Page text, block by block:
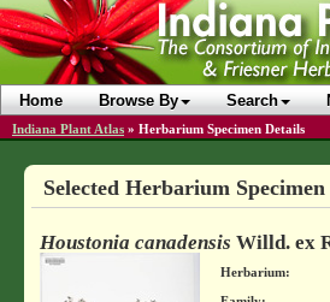
Home Browse By Search
Indiana Plant Atlas » Herbarium Specimen Details
Selected Herbarium
Houstonia canadensis Willd. ex
Herbarium: